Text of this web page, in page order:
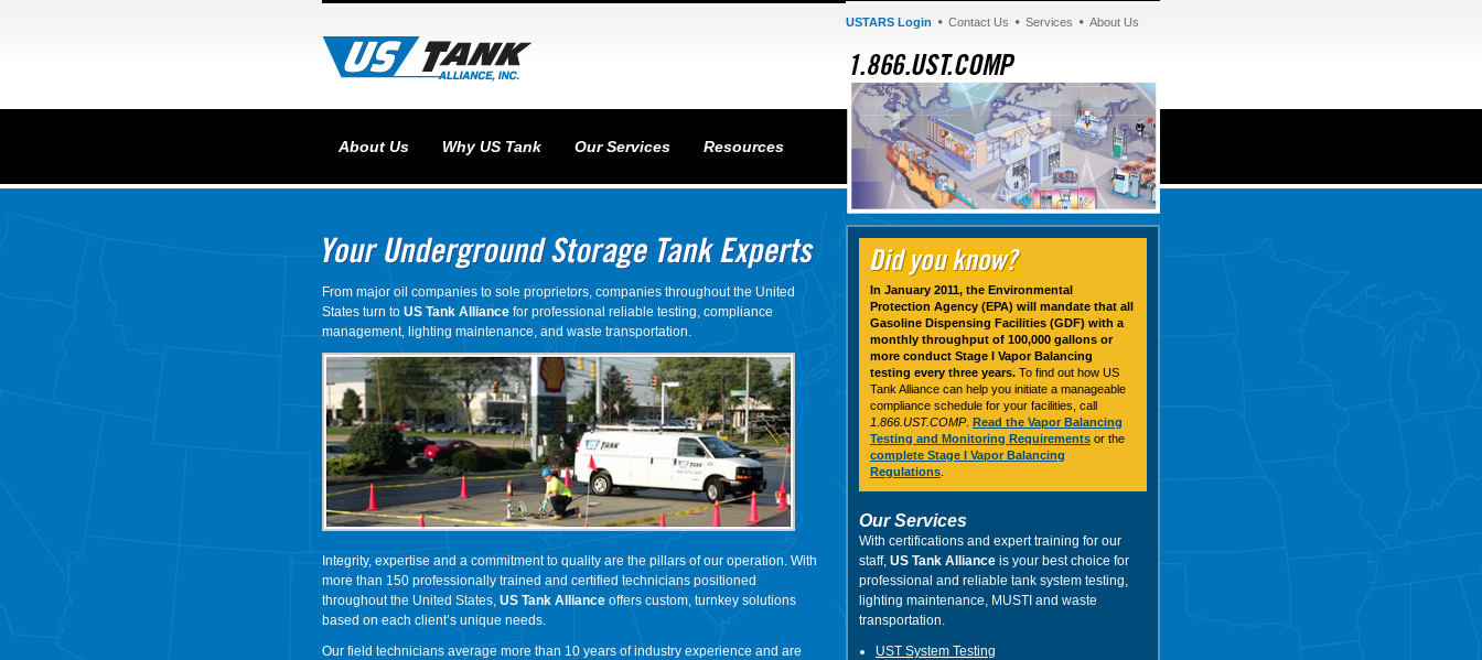
USTARS Login Contact Us Services About Us
About Us Why US Tank Our Services Resources
From major oil companies to sole proprietors, companies throughout the United
States turn to US Tank Alliance for professional reliable testing, compliance
management, lighting maintenance, and waste transportation.
Integrity, expertise and a commitment to quality are the pillars of our operation. With
more than 150 professionally trained and certified technicians positioned
throughout the United States, US Tank Alliance offers custom, turnkey solutions
based on each client’s unique needs.
Our field technicians average more than 10 years of industry experience and are
In January 2011, the Environmental
Protection Agency (EPA) will mandate that all
Gasoline Dispensing Facilities (GDF) with a
monthly throughput of 100,000 gallons or
more conduct Stage I Vapor Balancing
testing every three years. To find out how US
Tank Alliance can help you initiate a manageable
compliance schedule for your facilities, call
1.866.UST.COMP. Read the Vapor Balancing
Testing and Monitoring Requirements or the
complete Stage I Vapor Balancing
Regulations
Our Services
With certifications and expert training for our
staff, US Tank Alliance is your best choice for
professional and reliable tank system testing,
lighting maintenance, MUSTI and waste
transportation.
UST System Testing